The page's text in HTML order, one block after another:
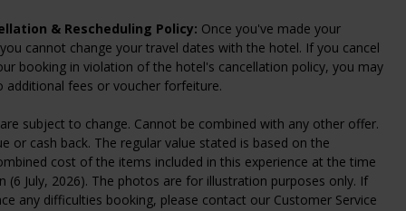
& Rescheduling Policy: Once you've made your
cannot change your travel dates with the hotel. If you cancel
booking in violation of the hotel's cancellation policy, you may
additional fees or voucher forfeiture.
subject to change. Cannot be combined with any other offer.
or cash back. The regular value stated is based on the
cost of the items included in this experience at the time
(6 July, 2026). The photos are for illustration purposes only. If
any difficulties booking, please contact our Customer Service